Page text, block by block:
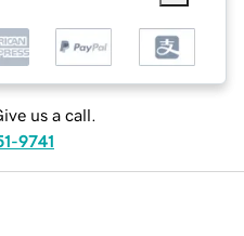
us a call.
9741